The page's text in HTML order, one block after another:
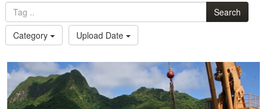
Search
Category
Upload Date